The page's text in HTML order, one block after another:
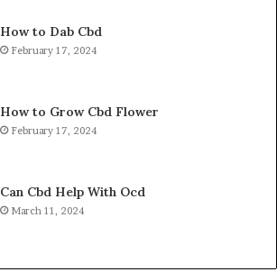
How to Dab Cbd
February 17, 2024
How to Grow Cbd Flower
February 17, 2024
Can Cbd Help With Ocd
March 11, 2024